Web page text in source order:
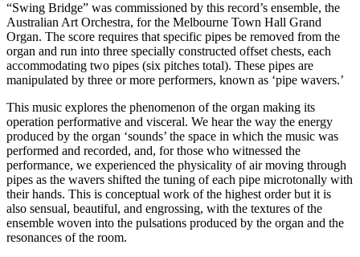
“Swing Bridge” was commissioned by this record’s ensemble, the
Australian Art Orchestra, for the Melbourne Town Hall Grand
Organ. The score requires that specific pipes be removed from the
organ and run into three specially constructed offset chests, each
accommodating two pipes (six pitches total). These pipes are
manipulated by three or more performers, known as ‘pipe wavers.’
This music explores the phenomenon of the organ making its
operation performative and visceral. We hear the way the energy
produced by the organ ‘sounds’ the space in which the music was
performed and recorded, and, for those who witnessed the
performance, we experienced the physicality of air moving through
pipes as the wavers shifted the tuning of each pipe microtonally with
their hands. This is conceptual work of the highest order but it is
also sensual, beautiful, and engrossing, with the textures of the
ensemble woven into the pulsations produced by the organ and the
resonances of the room.